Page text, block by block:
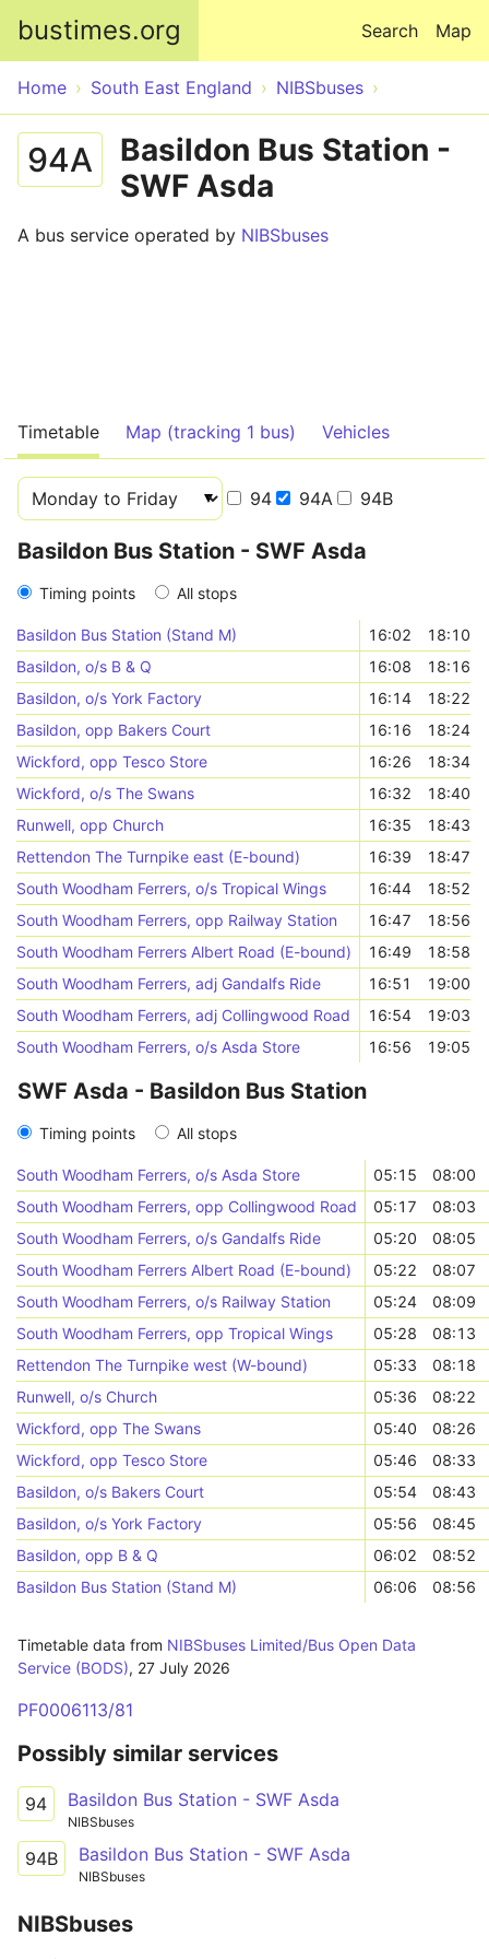
bustimes.org Map
Search
Home South East England NIBSbuses
94A
Basildon Bus Station -
SWF Asda
A bus service operated by NIBSbuses
Timetable Map (tracking 1 bus) Vehicles
94 94A 94B
Basildon Bus Station - SWF Asda
Timing points All stops
Basildon Bus Station (Stand M) 16:02
18:10
Basildon, o/s B & Q
16:08
18:16
Basildon, o/s York Factory
16:14
18:22
Basildon, opp Bakers Court
16:16
18:24
Wickford, opp Tesco Store
16:26
18:34
Wickford, o/s The Swans
16:32
18:40
Runwell, opp Church
16:35
18:43
Rettendon The Turnpike east (E-bound)
16:39
18:47
South Woodham Ferrers, o/s Tropical Wings
16:44
18:52
South Woodham Ferrers, opp Railway Station
16:47
18:56
South Woodham Ferrers Albert Road (E-bound)
16:49
18:58
South Woodham Ferrers, adj Gandalfs Ride
16:51
19:00
South Woodham Ferrers, adj Collingwood Road
16:54
19:03
South Woodham Ferrers, o/s Asda Store
16:56 19:05
SWF Asda - Basildon Bus Station
Timing points All stops
South Woodham Ferrers, o/s Asda Store 05:15
08:00
South Woodham Ferrers, opp Collingwood Road
05:17
08:03
South Woodham Ferrers, o/s Gandalfs Ride
05:20
08:05
South Woodham Ferrers Albert Road (E-bound)
05:22
08:07
South Woodham Ferrers, o/s Railway Station
05:24
08:09
South Woodham Ferrers, opp Tropical Wings
05:28
08:13
Rettendon The Turnpike west (W-bound)
05:33
08:18
Runwell, o/s Church
05:36
08:22
Wickford, opp The Swans
05:40
08:26
Wickford, opp Tesco Store
05:46
08:33
Basildon, o/s Bakers Court
05:54
08:43
Basildon, o/s York Factory
05:56
08:45
Basildon, opp B & Q
06:02
08:52
Basildon Bus Station (Stand M)
06:06 08:56
Timetable data from NIBSbuses Limited/Bus Open Data
Service (BODS), 27 July 2026
PF0006113/81
Possibly similar services
94 Basildon Bus Station - SWF Asda
NIBSbuses
94B Basildon Bus Station - SWF Asda
NIBSbuses
NIBSbuses